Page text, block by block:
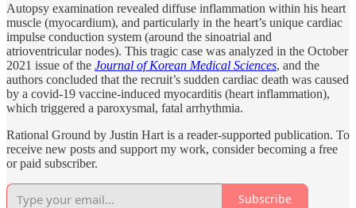
Autopsy examination revealed diffuse inflammation within his heart
muscle (myocardium), and particularly in the heart’s unique cardiac
impulse conduction system (around the sinoatrial and
atrioventricular nodes). This tragic case was analyzed in the October
2021 issue of the Journal of Korean Medical Sciences, and the
authors concluded that the recruit’s sudden cardiac death was caused
by a covid-19 vaccine-induced myocarditis (heart inflammation),
which triggered a paroxysmal, fatal arrhythmia.
Rational Ground by Justin Hart is a reader-supported publication. To
receive new posts and support my work, consider becoming a free
or paid subscriber.
Subscribe